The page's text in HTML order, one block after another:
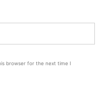
browser for the next time I